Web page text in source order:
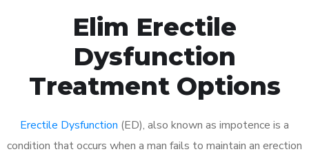
Elim Erectile
Dysfunction
Treatment Options
Erectile Dysfunction (ED), also known as impotence is a
condition that occurs when a man fails to maintain an erection